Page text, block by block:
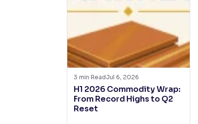
3 min ReadJul 6, 2026
H1 2026 Commodity Wrap:
From Record Highs to Q2
Reset